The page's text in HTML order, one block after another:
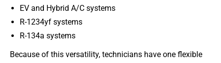
EV and Hybrid A/C systems
R-1234yf systems
R-134a systems
Because of this versatility, technicians have one flexible